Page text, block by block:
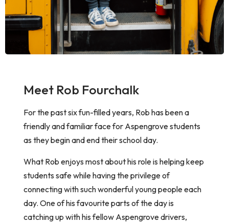
Meet Rob Fourchalk
For the past six fun-filled years, Rob has been a
friendly and familiar face for Aspengrove students
as they begin and end their school day.
What Rob enjoys most about his role is helping keep
students safe while having the privilege of
connecting with such wonderful young people each
day. One of his favourite parts of the day is
catching up with his fellow Aspengrove drivers,